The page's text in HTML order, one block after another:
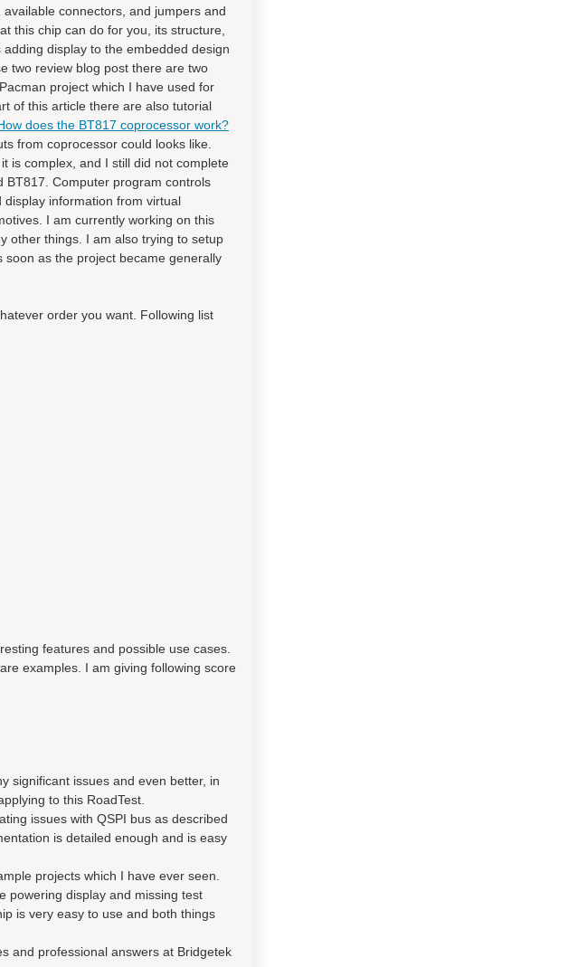
connectors, and jumpers and
this chip can do for you, its structure,
display to the embedded design
two review blog post there are two
project which I have used for
of this article there are also tutorial
does the BT817 coprocessor work?
from coprocessor could looks like.
is complex, and I still did not complete
BT817. Computer program controls
information from virtual
I am currently working on this
other things. I am also trying to setup
as the project became generally
order you want. Following list
features and possible use cases.
examples. I am giving following score
significant issues and even better, in
to this RoadTest.
issues with QSPI bus as described
is detailed enough and is easy
projects which I have ever seen.
powering display and missing test
is very easy to use and both things
and professional answers at Bridgetek